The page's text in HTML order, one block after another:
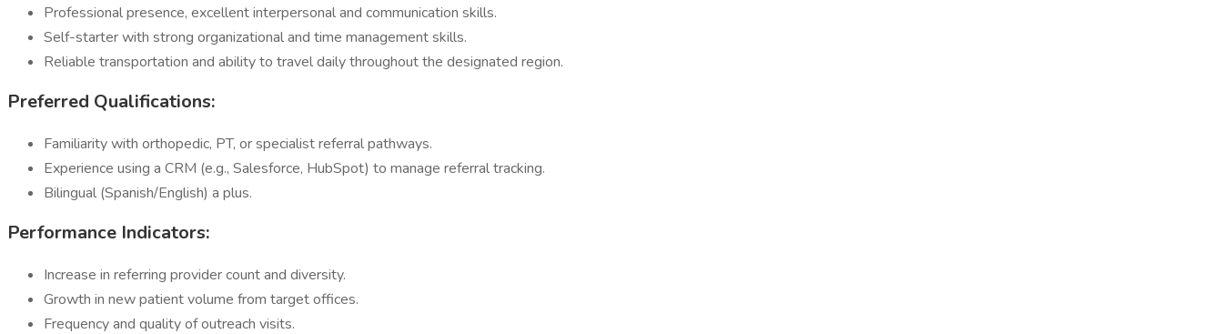
Professional presence, excellent interpersonal and communication skills.
Self-starter with strong organizational and time management skills.
Reliable transportation and ability to travel daily throughout the designated region.
Preferred Qualifications:
Familiarity with orthopedic, PT, or specialist referral pathways.
Experience using a CRM (e.g., Salesforce, HubSpot) to manage referral tracking.
Bilingual (Spanish/English) a plus.
Performance Indicators:
Increase in referring provider count and diversity.
Growth in new patient volume from target offices.
Frequency and quality of outreach visits.